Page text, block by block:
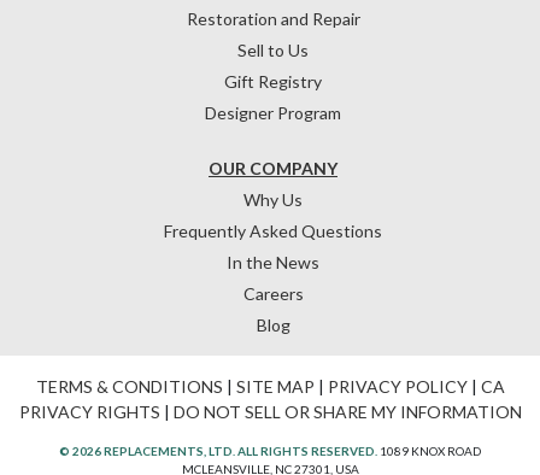
OUR COMPANY
Why Us
Frequently Asked Questions
In the News
Careers
Blog
Restoration and Repair
Sell to Us
Gift Registry
Designer Program
TERMS & CONDITIONS | SITE MAP | PRIVACY POLICY| CA
PRIVACY RIGHTS | DO NOT SELL OR SHARE MY INFORMATION
© 2026 REPLACEMENTS, LTD. ALL RIGHTS RESERVED. 1089 KNOX ROAD
MCLEANSVILLE, NC 27301, USA